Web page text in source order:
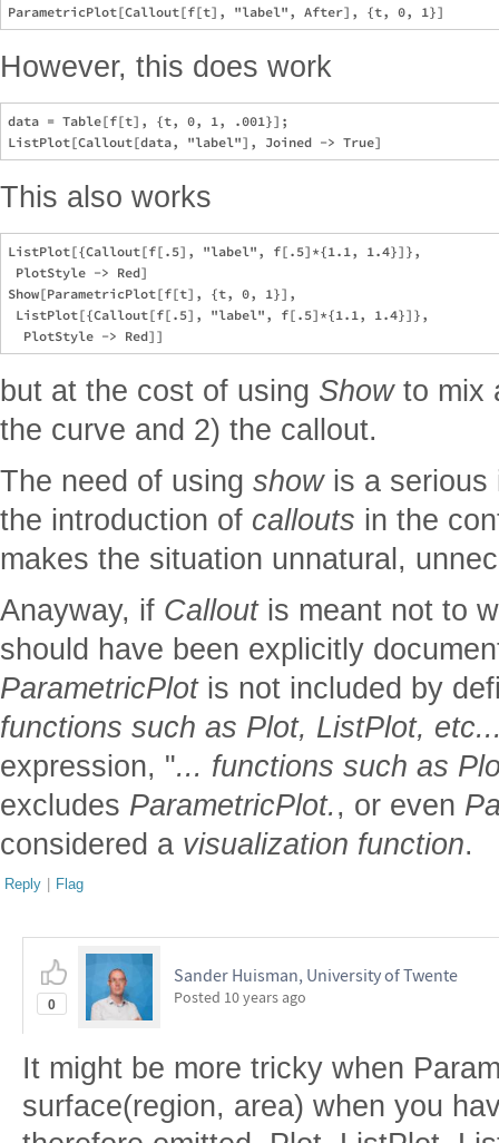
However, this does work
data = Table[f[t], {t, 0, 1, .001}];
This also works
ListPlot[{Callout[f[.5], "label", f[.5]*{1.1, 1.4}]},
PlotStyle -> Red]
Show[ParametricPlot[f[t], {t, 0, 1}],
ListPlot[{Callout[f[.5], "label", f[.5]*{1.1, 1.4}]},
but at the cost of using Showto mix
the curve and 2) the callout.
The need of using showis a serious
the introduction of callouts in the
makes the situation unnatural,
Anayway, if Calloutis meant not to
should have been explicitly
ParametricPlotis not included by
functions such as Plot, ListPlot,
expression, "... functions such as
excludes ParametricPlot., or even
considered a visualization function.
Reply | Flag
0
Sander Huisman, University of Twente
Posted 10 years ago
It might be more tricky when
surface(region, area) when you